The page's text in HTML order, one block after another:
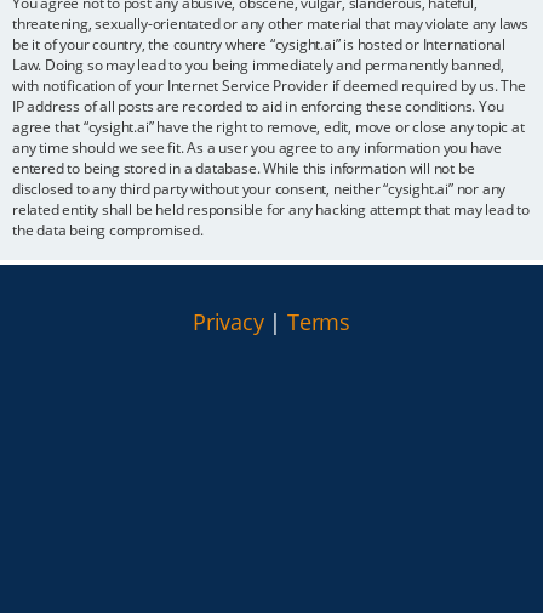
threatening, sexually-orientated or any other material that may violate any laws
be it of your country, the country where “cysight.ai” is hosted or International
Law. Doing so may lead to you being immediately and permanently banned,
with notification of your Internet Service Provider if deemed required by us. The
IP address of all posts are recorded to aid in enforcing these conditions. You
agree that “cysight.ai” have the right to remove, edit, move or close any topic at
any time should we see fit. As a user you agree to any information you have
entered to being stored in a database. While this information will not be
disclosed to any third party without your consent, neither “cysight.ai” nor any
related entity shall be held responsible for any hacking attempt that may lead to
the data being compromised.
Privacy| Terms